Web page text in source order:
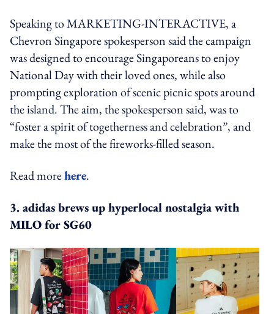
Speaking to MARKETING-INTERACTIVE, a
Chevron Singapore spokesperson said the campaign
was designed to encourage Singaporeans to enjoy
National Day with their loved ones, while also
prompting exploration of scenic picnic spots around
the island. The aim, the spokesperson said, was to
“foster a spirit of togetherness and celebration”, and
make the most of the fireworks-filled season.
Read morehere.
3. adidas brews up hyperlocal nostalgia with
MILO for SG60